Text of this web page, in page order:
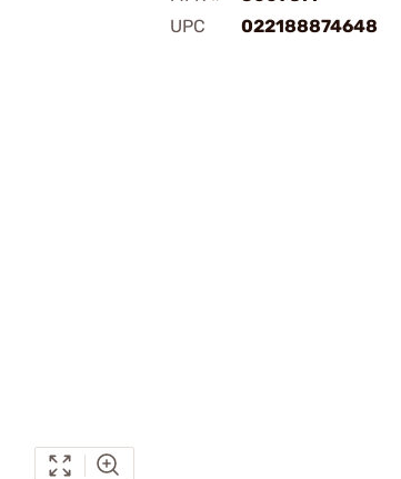
UPC
022188874648